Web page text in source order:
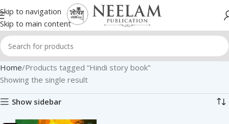
Skip to navigation
Skip to main content
Home Products tagged “Hindi story book”
Showing the single result
Show sidebar